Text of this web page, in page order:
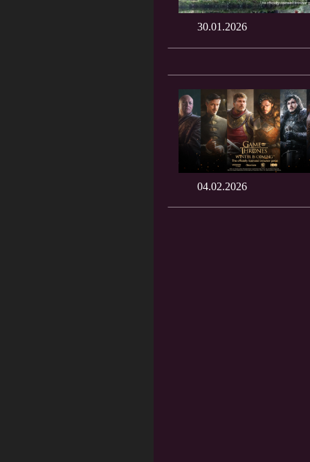
30.01.2026
04.02.2026